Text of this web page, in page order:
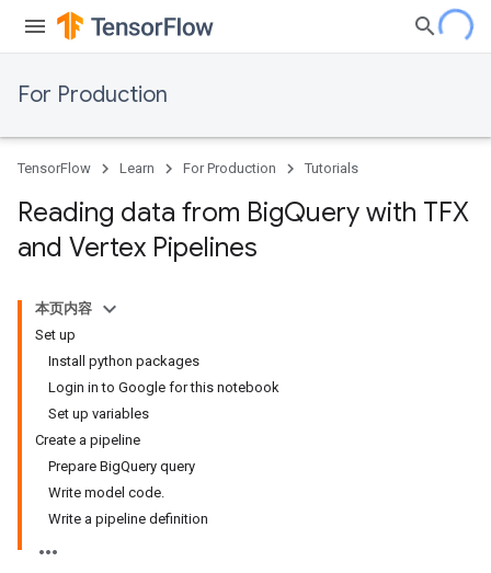
For Production
TensorFlow Learn For Production Tutorials
Reading data from BigQuery with TFX
and Vertex Pipelines
本页内容
Set up
Install python packages
Login in to Google for this notebook
Set up variables
Create a pipeline
Prepare BigQuery query
Write model code.
Write a pipeline definition